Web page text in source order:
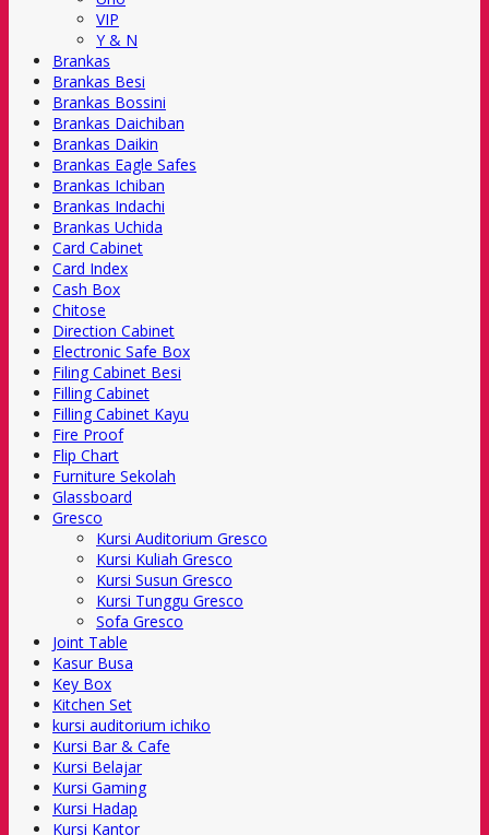
VIP
Y & N
Brankas
Brankas Besi
Brankas Bossini
Brankas Daichiban
Brankas Daikin
Brankas Eagle Safes
Brankas Ichiban
Brankas Indachi
Brankas Uchida
Card Cabinet
Card Index
Cash Box
Chitose
Direction Cabinet
Electronic Safe Box
Filing Cabinet Besi
Filling Cabinet
Filling Cabinet Kayu
Fire Proof
Flip Chart
Furniture Sekolah
Glassboard
Gresco
Kursi Auditorium Gresco
Kursi Kuliah Gresco
Kursi Susun Gresco
Kursi Tunggu Gresco
Sofa Gresco
Joint Table
Kasur Busa
Key Box
Kitchen Set
kursi auditorium ichiko
Kursi Bar & Cafe
Kursi Belajar
Kursi Gaming
Kursi Hadap
Kursi Kantor